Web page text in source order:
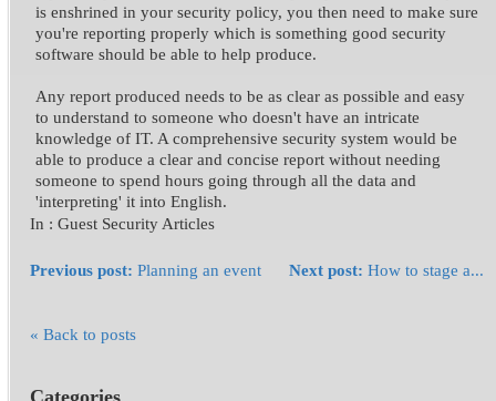
is enshrined in your security policy, you then need to make sure
you're reporting properly which is something good security
software should be able to help produce.
Any report produced needs to be as clear as possible and easy
to understand to someone who doesn't have an intricate
knowledge of IT. A comprehensive security system would be
able to produce a clear and concise report without needing
someone to spend hours going through all the data and
'interpreting' it into English.
In : Guest Security Articles
Next post: How to stage a...
Previous post: Planning an event
« Back to posts
Categories